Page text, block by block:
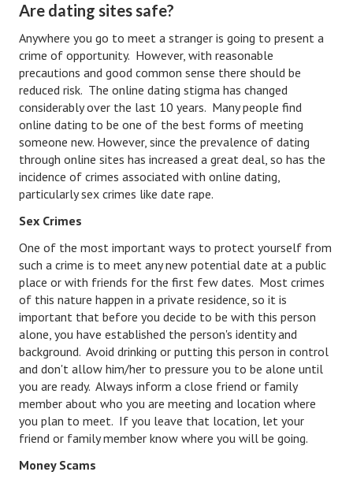
Career Improvement
Career Changes
Job Search
Education
Education Articles
Colleges & University Coming Soon (May 2024)
Gadget Geek
Degrees & Certificates
House & Home
House & Home Articles
Fix-It-Up
Home Moving Guide
Home Living
Are dating sites safe?
Anywhere you go to meet a stranger is going to present a
crime of opportunity. However, with reasonable
precautions and good common sense there should be
reduced risk. The online dating stigma has changed
considerably over the last 10 years. Many people find
online dating to be one of the best forms of meeting
someone new. However, since the prevalence of dating
through online sites has increased a great deal, so has the
incidence of crimes associated with online dating,
particularly sex crimes like date rape.
Sex Crimes
One of the most important ways to protect yourself from
such a crime is to meet any new potential date at a public
place or with friends for the first few dates. Most crimes
of this nature happen in a private residence, so it is
important that before you decide to be with this person
alone, you have established the person's identity and
background. Avoid drinking or putting this person in control
and don't allow him/her to pressure you to be alone until
you are ready. Always inform a close friend or family
member about who you are meeting and location where
you plan to meet. If you leave that location, let your
friend or family member know where you will be going.
Money Scams